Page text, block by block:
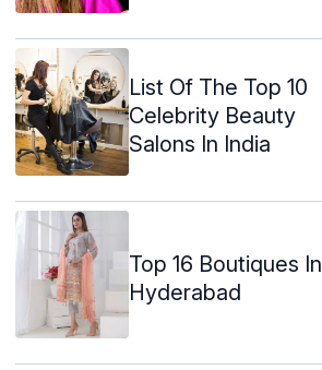
List Of The Top 10
Celebrity Beauty
Salons In India
Top 16 Boutiques In
Hyderabad